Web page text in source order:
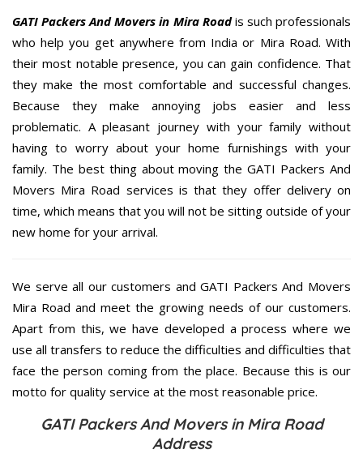
GATI Packers And Movers in Mira Roadis such professionals
who help you get anywhere from India or Mira Road. With
their most notable presence, you can gain confidence. That
they make the most comfortable and successful changes.
Because they make annoying jobs easier and less
problematic. A pleasant journey with your family without
having to worry about your home furnishings with your
family. The best thing about moving the GATI Packers And
Movers Mira Road services is that they offer delivery on
time, which means that you will not be sitting outside of your
new home for your arrival.
We serve all our customers and GATI Packers And Movers
Mira Road and meet the growing needs of our customers.
Apart from this, we have developed a process where we
use all transfers to reduce the difficulties and difficulties that
face the person coming from the place. Because this is our
motto for quality service at the most reasonable price.
GATI Packers And Movers in Mira Road
Address